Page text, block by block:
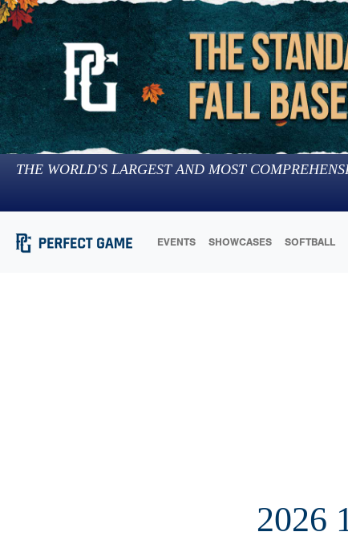
THE WORLD'S LARGEST AND MOST
EVENTS SHOWCASES SOFTBALL
2026